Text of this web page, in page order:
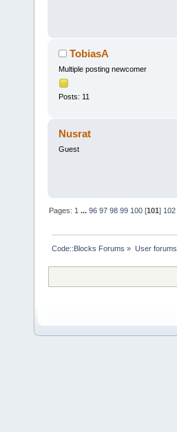
TobiasA
Multiple posting newcomer
Posts: 11
Nusrat
Guest
Pages: 1 ...96 97 98 99 100 [101] 102
Code::Blocks Forums » User forums